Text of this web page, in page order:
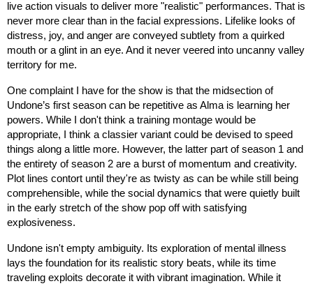
live action visuals to deliver more "realistic" performances. That is
never more clear than in the facial expressions. Lifelike looks of
distress, joy, and anger are conveyed subtlety from a quirked
mouth or a glint in an eye. And it never veered into uncanny valley
territory for me.
One complaint I have for the show is that the midsection of
Undone’s first season can be repetitive as Alma is learning her
powers. While I don't think a training montage would be
appropriate, I think a classier variant could be devised to speed
things along a little more. However, the latter part of season 1 and
the entirety of season 2 are a burst of momentum and creativity.
Plot lines contort until they're as twisty as can be while still being
comprehensible, while the social dynamics that were quietly built
in the early stretch of the show pop off with satisfying
explosiveness.
Undone isn't empty ambiguity. Its exploration of mental illness
lays the foundation for its realistic story beats, while its time
traveling exploits decorate it with vibrant imagination. While it